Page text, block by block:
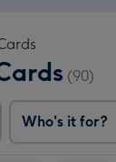
(90)
Who's it for?